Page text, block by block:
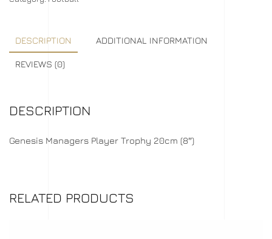
DESCRIPTION ADDITIONAL INFORMATION
REVIEWS (0)
DESCRIPTION
Genesis Managers Player Trophy 20cm (8″)
RELATED PRODUCTS